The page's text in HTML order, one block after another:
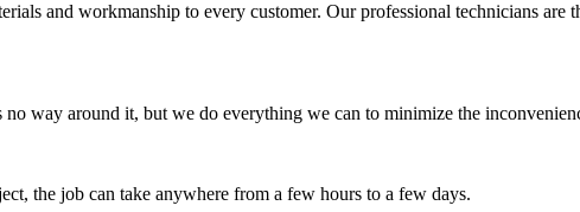
and workmanship to every customer. Our professional technicians are
no way around it, but we do everything we can to minimize the
the job can take anywhere from a few hours to a few days.